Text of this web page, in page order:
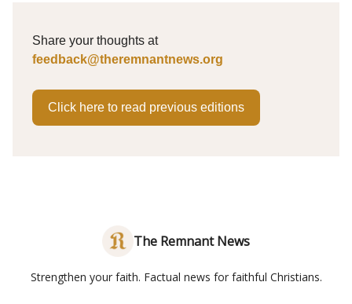
Share your thoughts at
feedback@theremnantnews.org
Click here to read previous editions
The Remnant News
Strengthen your faith. Factual news for faithful Christians.